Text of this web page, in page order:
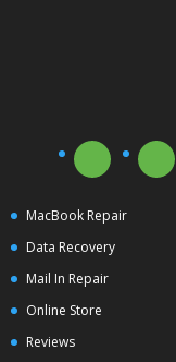
MacBook Repair
Data Recovery
Mail In Repair
Online Store
Reviews